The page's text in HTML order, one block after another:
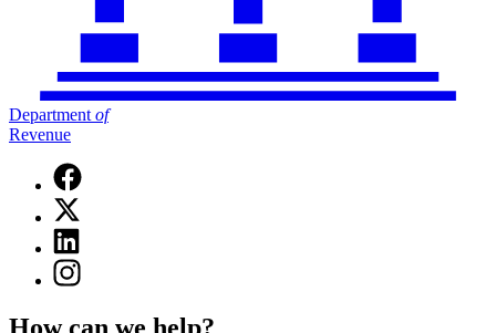
Department of
Revenue
Facebook
page
for
Department
of
Revenue
X
(Twitter)
page
for
Department
Revenue
Linkedin
page
for
Instagram
page
Department